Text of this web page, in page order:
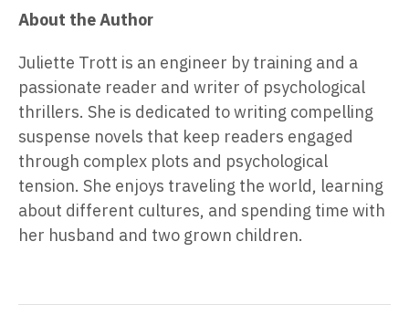
About the Author
Juliette Trott is an engineer by training and a
passionate reader and writer of psychological
thrillers. She is dedicated to writing compelling
suspense novels that keep readers engaged
through complex plots and psychological
tension. She enjoys traveling the world, learning
about different cultures, and spending time with
her husband and two grown children.